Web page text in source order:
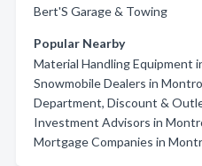
Bert'S Garage & Towing
Popular Nearby
Material Handling Equipment
Snowmobile Dealers in
Department, Discount &
Investment Advisors in
Mortgage Companies in